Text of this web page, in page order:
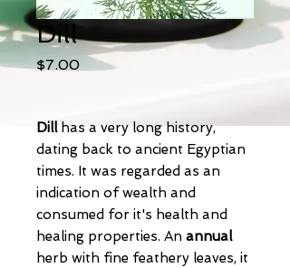
Dill
$7.00Price
Dill has a very long history,
dating back to ancient Egyptian
times. It was regarded as an
indication of wealth and
consumed for it's health and
healing properties. An annual
herb with fine feathery leaves, it